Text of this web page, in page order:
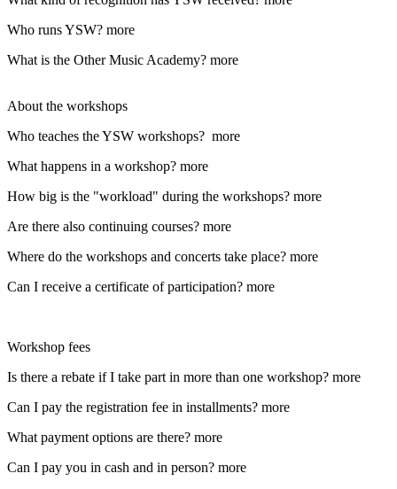
Who runs YSW? more
What is the Other Music Academy? more
About the workshops
Who teaches the YSW workshops? more
What happens in a workshop? more
How big is the "workload" during the workshops? more
Are there also continuing courses? more
Where do the workshops and concerts take place? more
Can I receive a certificate of participation? more
Workshop fees
Is there a rebate if I take part in more than one workshop? more
Can I pay the registration fee in installments? more
What payment options are there? more
Can I pay you in cash and in person? more